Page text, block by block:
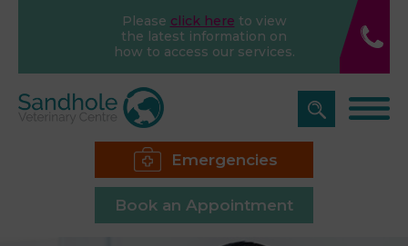
Please click here to view
the latest information on
how to access our services.
Emergencies
Book an Appointment